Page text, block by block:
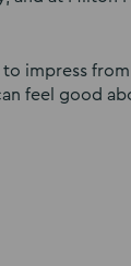
impress
feel good